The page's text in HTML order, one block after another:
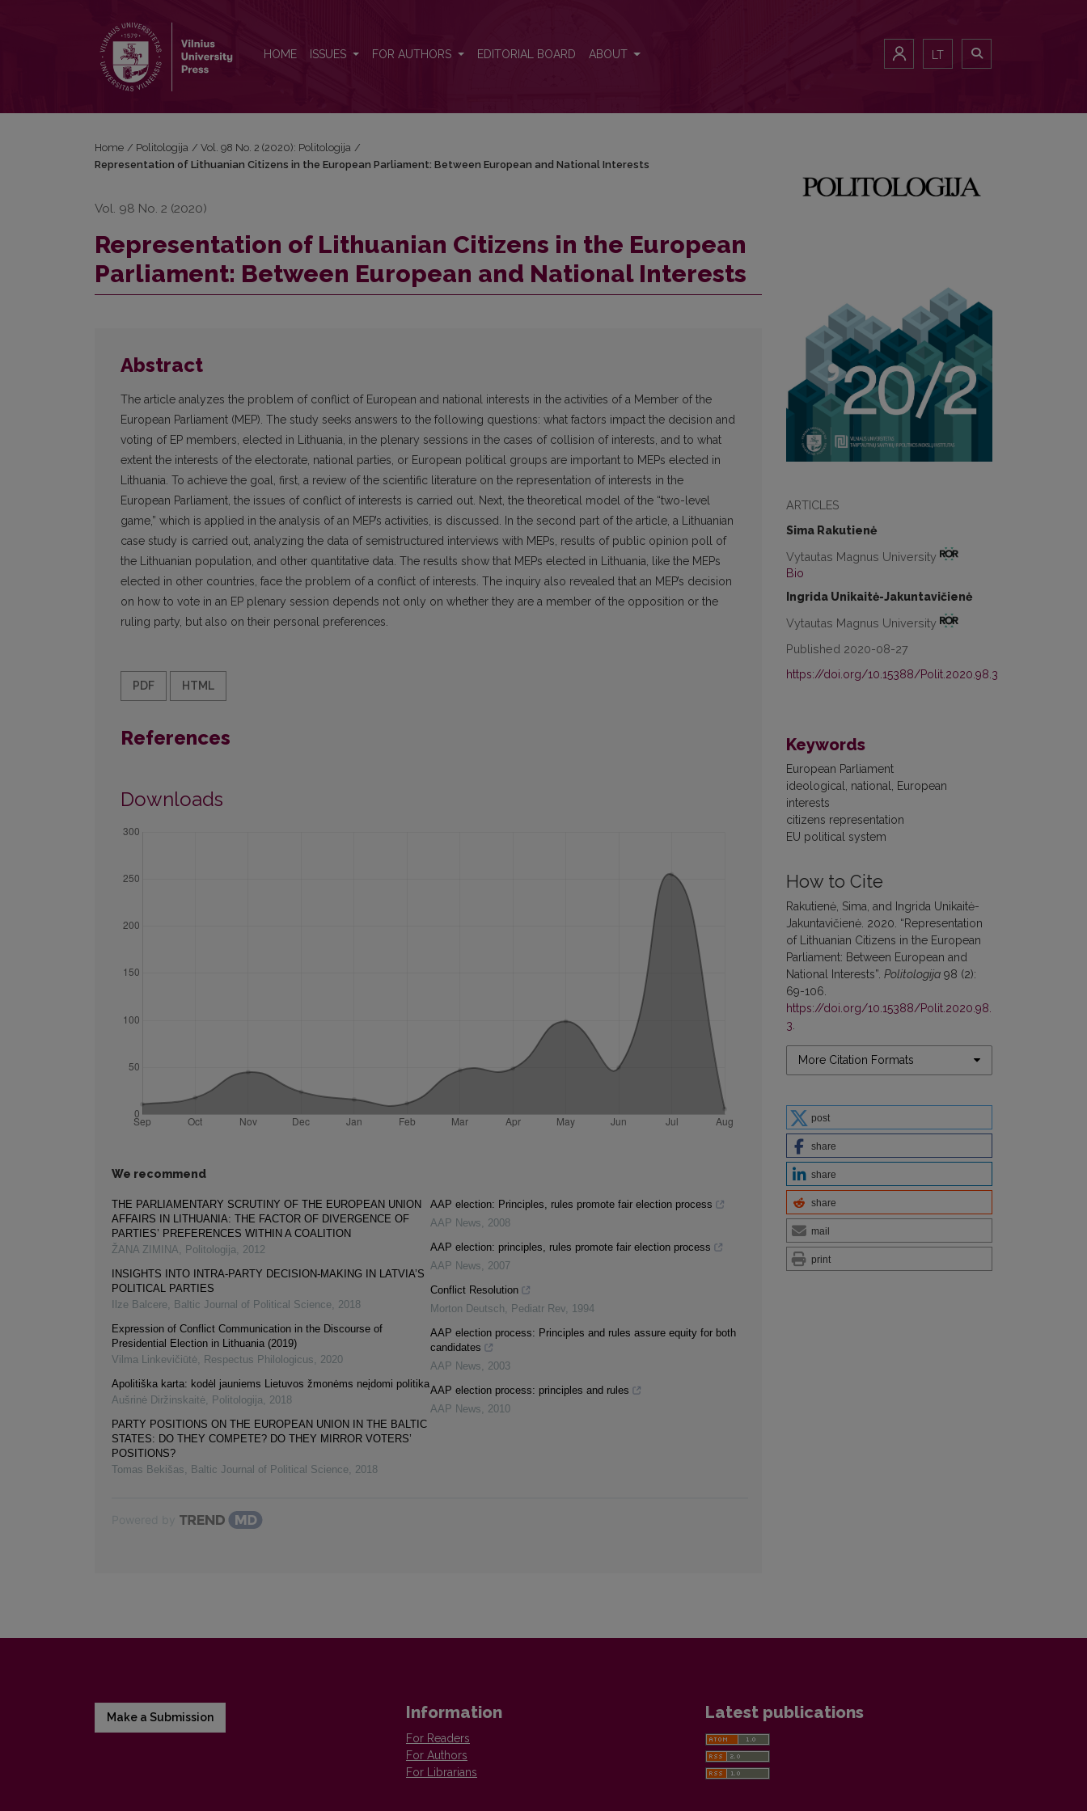
HOME ISSUES FOR AUTHORS EDITORIAL BOARD ABOUT LT
ARTICLES
Sima Rakutienė
Vytautas Magnus University
Bio
Ingrida Unikaitė-Jakuntavičienė
Vytautas Magnus University
Published 2020-08-27
https://doi.org/10.15388/Polit.2020.98.3
Keywords
European Parliament
ideological, national, European
interests
citizens representation
EU political system
How to Cite
Rakutienė, Sima, and Ingrida Unikaitė-
Jakuntavičienė. 2020. “Representation
of Lithuanian Citizens in the European
Parliament: Between European and
National Interests”. Politologija 98 (2):
69-106.
https://doi.org/10.15388/Polit.2020.98.
3
More Citation Formats
post
share
share
share
mail
print
Home / Politologija / Vol. 98 No. 2 (2020): Politologija /
Representation of Lithuanian Citizens in the European Parliament: Between European and National Interests
Vol. 98 No. 2 (2020)
Representation of Lithuanian Citizens in the European
Parliament: Between European and National Interests
Abstract
The article analyzes the problem of conflict of European and national interests in the activities of a Member of the
European Parliament (MEP). The study seeks answers to the following questions: what factors impact the decision and
voting of EP members, elected in Lithuania, in the plenary sessions in the cases of collision of interests, and to what
extent the interests of the electorate, national parties, or European political groups are important to MEPs elected in
Lithuania. To achieve the goal, first, a review of the scientific literature on the representation of interests in the
European Parliament, the issues of conflict of interests is carried out. Next, the theoretical model of the “two-level
game,” which is applied in the analysis of an MEP’s activities, is discussed. In the second part of the article, a Lithuanian
case study is carried out, analyzing the data of semistructured interviews with MEPs, results of public opinion poll of
the Lithuanian population, and other quantitative data. The results show that MEPs elected in Lithuania, like the MEPs
elected in other countries, face the problem of a conflict of interests. The inquiry also revealed that an MEP’s decision
on how to vote in an EP plenary session depends not only on whether they are a member of the opposition or the
ruling party, but also on their personal preferences.
PDF HTML
References
Downloads
We recommend
THE PARLIAMENTARY SCRUTINY OF THE EUROPEAN UNION
AFFAIRS IN LITHUANIA: THE FACTOR OF DIVERGENCE OF
PARTIES’ PREFERENCES WITHIN A COALITION
ŽANA ZIMINA, Politologija, 2012
INSIGHTS INTO INTRA-PARTY DECISION-MAKING IN LATVIA’S
POLITICAL PARTIES
Ilze Balcere, Baltic Journal of Political Science, 2018
Expression of Conflict Communication in the Discourse of
Presidential Election in Lithuania (2019)
Vilma Linkevičiūtė, Respectus Philologicus, 2020
Apolitiška karta: kodėl jauniems Lietuvos žmonėms neįdomi politika
Aušrinė Diržinskaitė, Politologija, 2018
PARTY POSITIONS ON THE EUROPEAN UNION IN THE BALTIC
STATES: DO THEY COMPETE? DO THEY MIRROR VOTERS’
POSITIONS?
Tomas Bekišas, Baltic Journal of Political Science, 2018
AAP election: Principles, rules promote fair election process
AAP News, 2008
AAP election: principles, rules promote fair election process
AAP News, 2007
Conflict Resolution
Morton Deutsch, Pediatr Rev, 1994
AAP election process: Principles and rules assure equity for both
candidates
AAP News, 2003
AAP election process: principles and rules
AAP News, 2010
Make a Submission Information
For Readers
For Authors
For Librarians
Latest publications